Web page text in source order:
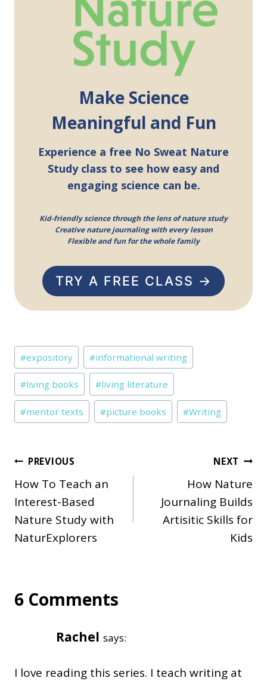
Make Science
Meaningful and Fun
Experience a free No Sweat Nature
Study class to see how easy and
engaging science can be.
Kid-friendly science through the lens of nature study
Creative nature journaling with every lesson
Flexible and fun for the whole family
TRY A FREE CLASS →
Post
Tags:
#expository #informational writing
#living books #living literature
#mentor texts #picture books #Writing
Post
navigation
PREVIOUS
How To Teach an
Interest-Based
Nature Study with
NaturExplorers
NEXT
How Nature
Journaling Builds
Artisitic Skills for
Kids
6 Comments
Rachel says:
I love reading this series. I teach writing at